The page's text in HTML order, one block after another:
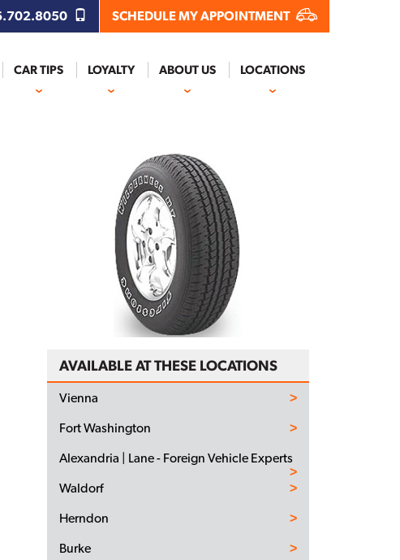
SCHEDULE MY APPOINTMENT
CAR TIPS LOYALTY ABOUT US LOCATIONS
AVAILABLE AT THESE LOCATIONS
Vienna
Fort Washington
Alexandria | Lane - Foreign Vehicle Experts
Waldorf
Herndon
Burke